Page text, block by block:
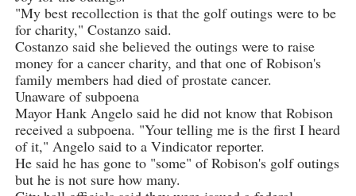
"My best recollection is that the golf outings were to be
for charity," Costanzo said.
Costanzo said she believed the outings were to raise
money for a cancer charity, and that one of Robison's
family members had died of prostate cancer.
Unaware of subpoena
Mayor Hank Angelo said he did not know that Robison
received a subpoena. "Your telling me is the first I heard
of it," Angelo said to a Vindicator reporter.
He said he has gone to "some" of Robison's golf outings
but he is not sure how many.